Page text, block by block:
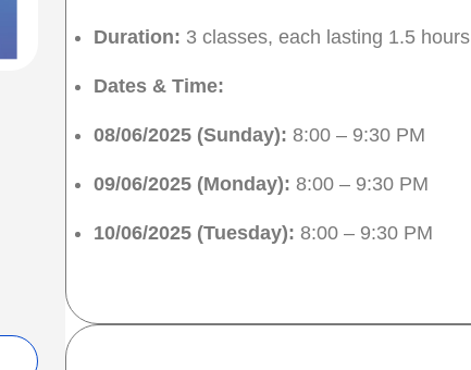
Duration: 3 classes, each lasting 1.5 hours
Dates & Time:
08/06/2025 (Sunday): 8:00 – 9:30 PM
09/06/2025 (Monday): 8:00 – 9:30 PM
10/06/2025 (Tuesday): 8:00 – 9:30 PM